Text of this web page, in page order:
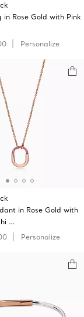
in Rose Gold with Pink
Personalize
in Rose Gold with
…
Personalize